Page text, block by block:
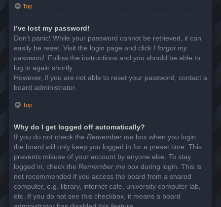
Top
I’ve lost my password!
Don’t panic! While your password cannot be retrieved, it can
easily be reset. Visit the login page and click I forgot my
password. Follow the instructions and you should be able to
log in again shortly.
However, if you are not able to reset your password, contact a
board administrator.
Top
Why do I get logged off automatically?
If you do not check the Remember me box when you login,
the board will only keep you logged in for a preset time. This
prevents misuse of your account by anyone else. To stay
logged in, check the Remember me box during login. This is
not recommended if you access the board from a shared
computer, e.g. library, internet cafe, university computer lab,
etc. If you do not see this checkbox, it means a board